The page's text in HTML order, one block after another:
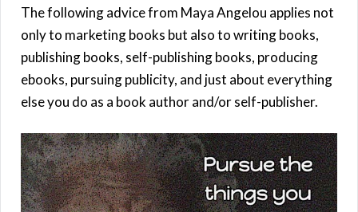
The following advice from Maya Angelou applies not
only to marketing books but also to writing books,
publishing books, self-publishing books, producing
ebooks, pursuing publicity, and just about everything
else you do as a book author and/or self-publisher.